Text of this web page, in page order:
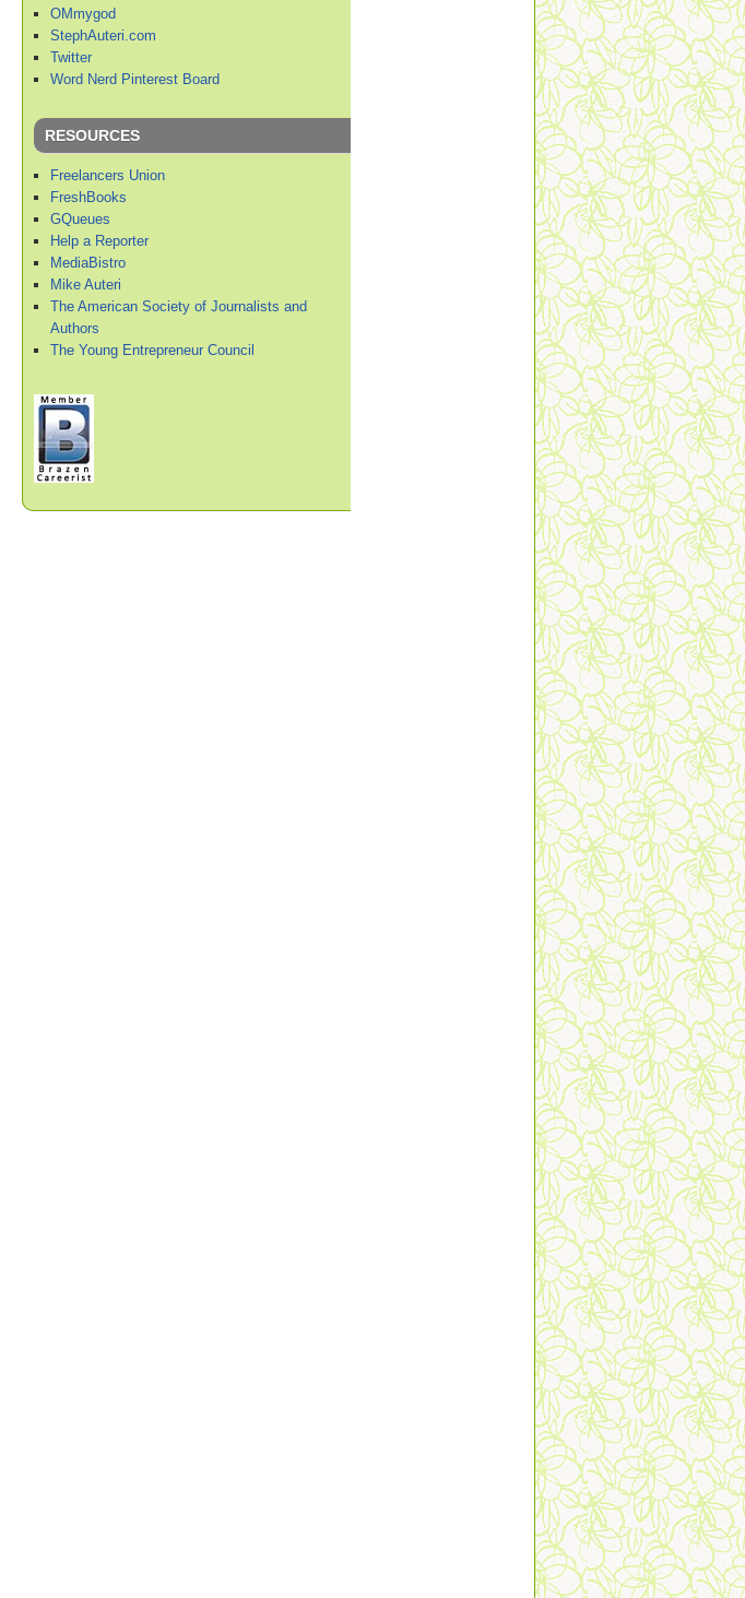
OMmygod
StephAuteri.com
Twitter
Word Nerd Pinterest Board
RESOURCES
Freelancers Union
FreshBooks
GQueues
Help a Reporter
MediaBistro
Mike Auteri
The American Society of Journalists and
Authors
The Young Entrepreneur Council